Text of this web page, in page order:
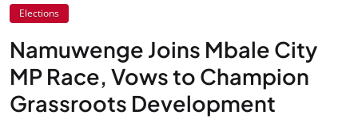
Elections
Namuwenge Joins Mbale City
MP Race, Vows to Champion
Grassroots Development